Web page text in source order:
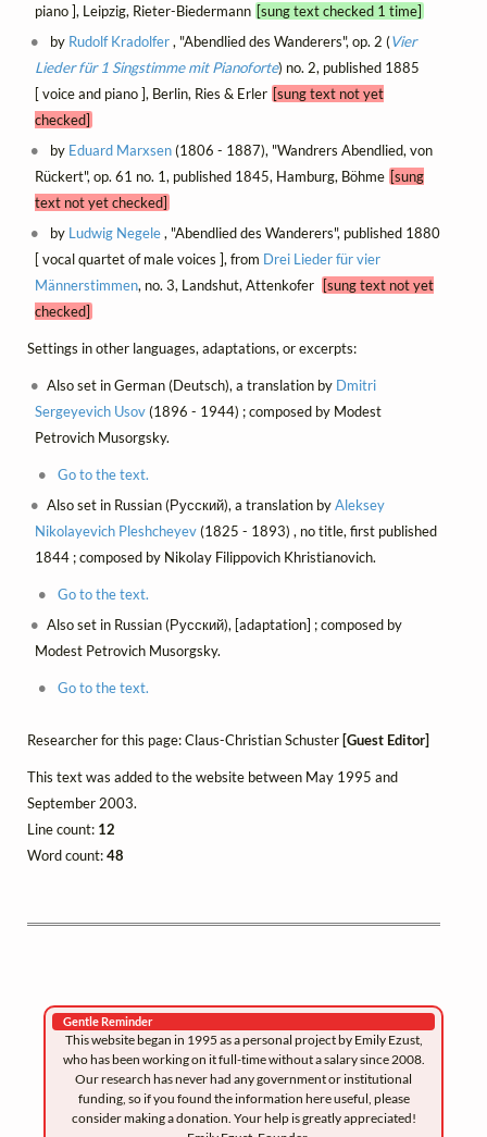
piano ], Leipzig, Rieter-Biedermann [sung text checked 1 time]
by Rudolf Kradolfer, "Abendlied des Wanderers", op. 2 (Vier
Lieder für 1 Singstimme mit Pianoforte) no. 2, published 1885
[ voice and piano ], Berlin, Ries & Erler [sung text not yet
checked]
by Eduard Marxsen(1806 - 1887), "Wandrers Abendlied, von
Rückert", op. 61 no. 1, published 1845, Hamburg, Böhme [sung
text not yet checked]
by Ludwig Negele, "Abendlied des Wanderers", published 1880
[ vocal quartet of male voices ], from Drei Lieder für vier
Männerstimmen, no. 3, Landshut, Attenkofer
[sung text not yet
checked]
Settings in other languages, adaptations, or excerpts:
Also set in German (Deutsch), a translation by Dmitri
Sergeyevich Usov(1896 - 1944) ; composed by Modest
Petrovich Musorgsky.
Go to the text.
Also set in Russian (Русский), a translation byAleksey
Nikolayevich Pleshcheyev(1825 - 1893) , no title, first published
1844 ; composed by Nikolay Filippovich Khristianovich.
Go to the text.
Also set in Russian (Русский), [adaptation] ; composed by
Modest Petrovich Musorgsky.
Go to the text.
Researcher for this page: Claus-Christian Schuster [Guest Editor]
This text was added to the website between May 1995 and
September 2003.
Line count: 12
Word count:48
Gentle Reminder
This website began in 1995 as a personal project by Emily Ezust,
who has been working on it full-time without a salary since 2008.
Our research has never had any government or institutional
funding, so if you found the information here useful, please
consider making a donation. Your help is greatly appreciated!